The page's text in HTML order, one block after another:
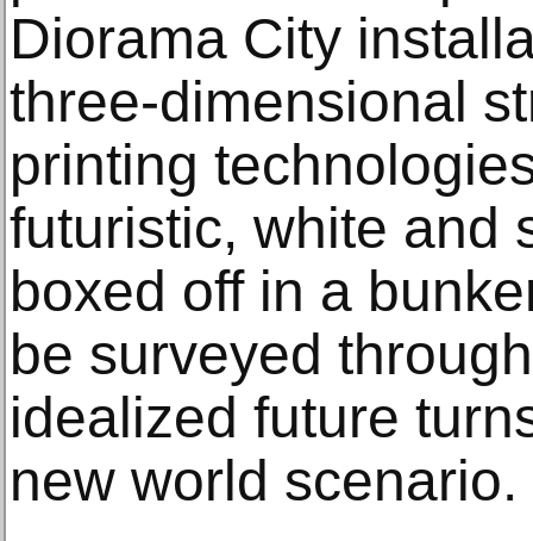
Diorama City
three-dimensional
printing
futuristic, white and
boxed off in a
be surveyed
idealized future
new world scenario.